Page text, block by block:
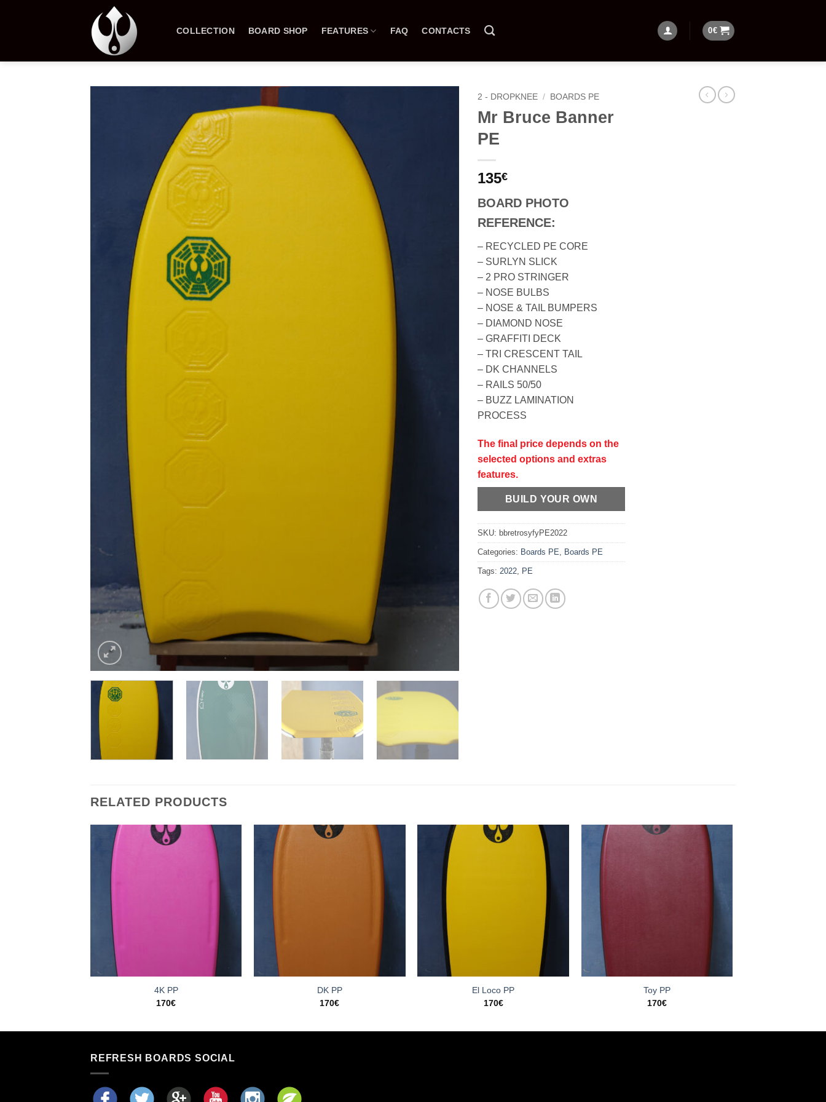
COLLECTION BOARD SHOP FEATURES FAQ CONTACTS 0€
2 - DROPKNEE / BOARDS PE
Mr Bruce Banner
PE
135€
BOARD PHOTO
REFERENCE:
– RECYCLED PE CORE
– SURLYN SLICK
– 2 PRO STRINGER
– NOSE BULBS
– NOSE & TAIL BUMPERS
– DIAMOND NOSE
– GRAFFITI DECK
– TRI CRESCENT TAIL
– DK CHANNELS
– RAILS 50/50
– BUZZ LAMINATION
PROCESS
The final price depends on the
selected options and extras
features.
BUILD YOUR OWN
SKU: bbretrosyfyPE2022
Categories: Boards PE, Boards PE
Tags: 2022, PE
RELATED PRODUCTS
4K PP
170€
DK PP
170€
El Loco PP
170€
Toy PP
170€
REFRESH BOARDS SOCIAL